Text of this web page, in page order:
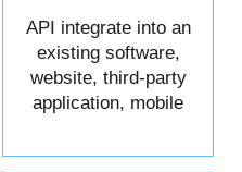
API integrate into an
existing software,
website, third-party
application, mobile